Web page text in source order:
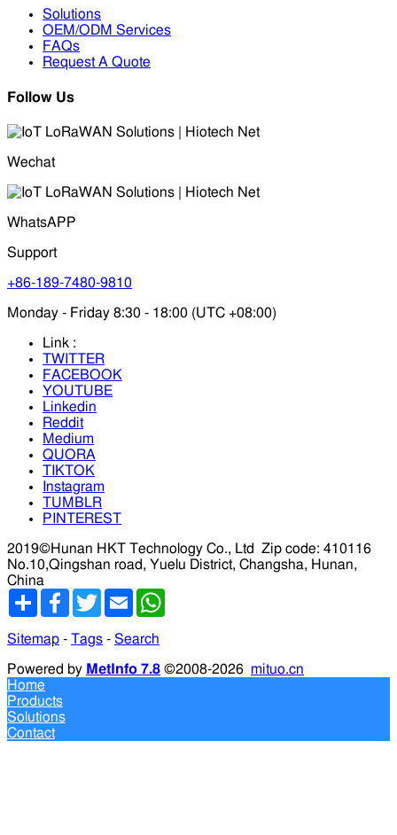
Solutions
OEM/ODM Services
FAQs
Request A Quote
Follow Us
Wechat
WhatsAPP
Support
+86-189-7480-9810
Monday - Friday 8:30 - 18:00 (UTC +08:00)
Link :
TWITTER
FACEBOOK
YOUTUBE
Linkedin
Reddit
Medium
QUORA
TIKTOK
Instagram
TUMBLR
PINTEREST
2019©Hunan HKT Technology Co., Ltd
Zip code: 410116
No.10,Qingshan road, Yuelu District, Changsha, Hunan,
China
分
Facebook
TwitterEmail
Sitemap - Tags - Search
Powered by MetInfo 7.8 ©2008-2026 mituo.cn
Home
Products
Solutions
Contact